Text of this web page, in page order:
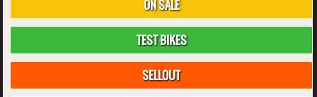
ON SALE
TEST BIKES
SELLOUT